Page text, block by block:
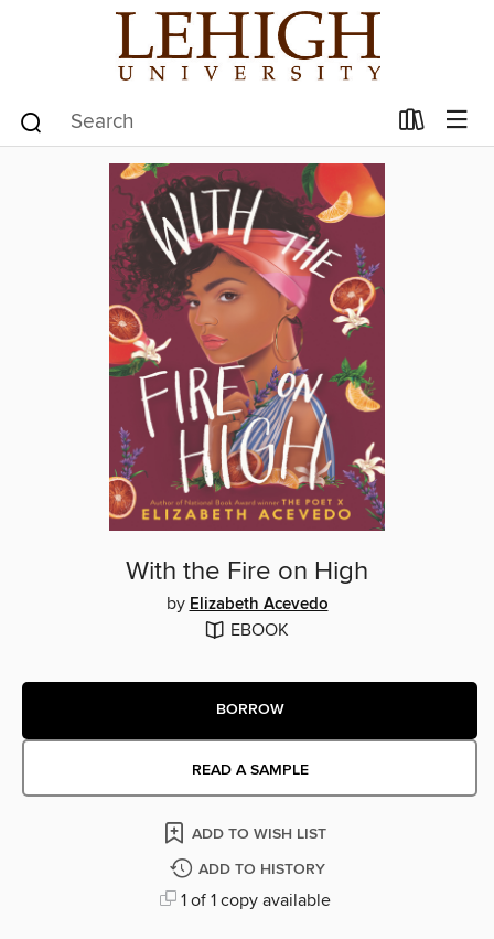
With the Fire on High
by Elizabeth Acevedo
EBOOK
BORROW
READ A SAMPLE
ADD TO WISH LIST
ADD TO HISTORY
1 of 1 copy available